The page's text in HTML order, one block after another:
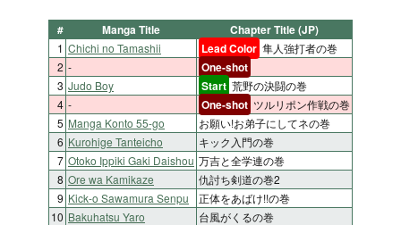
# Manga Title Chapter Title (JP)
1 Chichi no Tamashii Lead Color 隼人強打者の巻
2 - One-shot
3 Judo Boy Start 荒野の決闘の巻
4 - One-shot ツルリポン作戦の巻
5 Manga Konto 55-go
お願い!お弟子にしてネの巻
6 Kurohige Tanteicho
キック入門の巻
7 Otoko Ippiki Gaki Daishou 万吉と全学連の巻
8 Ore wa Kamikaze
仇討ち剣道の巻2
9 Kick-o Sawamura Senpu
正体をあばけ!!の巻
10 Bakuhatsu Yaro
台風がくるの巻